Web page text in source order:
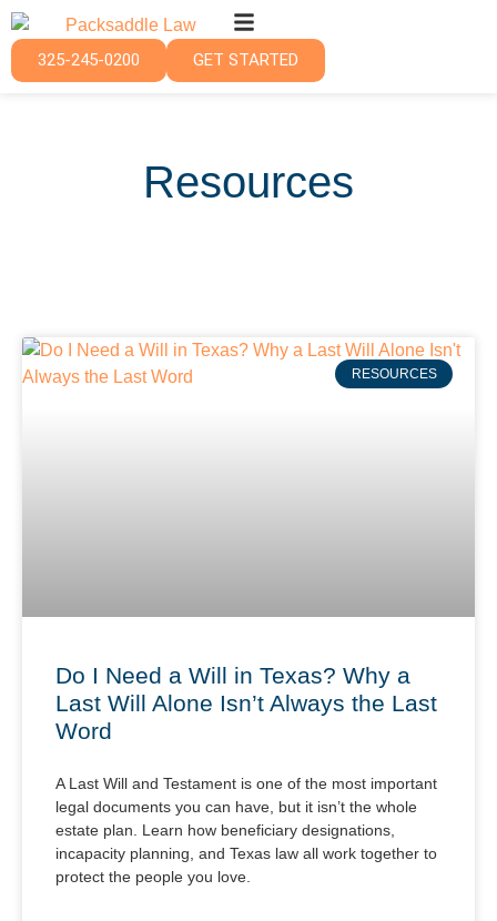
325-245-0200 GET STARTED
Resources
RESOURCES
Do I Need a Will in Texas? Why a
Last Will Alone Isn’t Always the Last
Word
A Last Will and Testament is one of the most important
legal documents you can have, but it isn’t the whole
estate plan. Learn how beneficiary designations,
incapacity planning, and Texas law all work together to
protect the people you love.